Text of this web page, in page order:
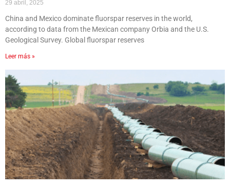
29 abril, 2025
China and Mexico dominate fluorspar reserves in the world,
according to data from the Mexican company Orbia and the U.S.
Geological Survey. Global fluorspar reserves
Leer más »